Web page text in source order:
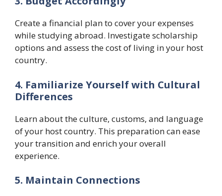
Create a financial plan to cover your expenses
while studying abroad. Investigate scholarship
options and assess the cost of living in your host
country.
4. Familiarize Yourself with Cultural
Differences
Learn about the culture, customs, and language
of your host country. This preparation can ease
your transition and enrich your overall
experience.
5. Maintain Connections